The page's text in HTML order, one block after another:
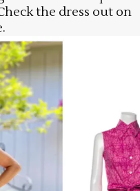
the dress out on